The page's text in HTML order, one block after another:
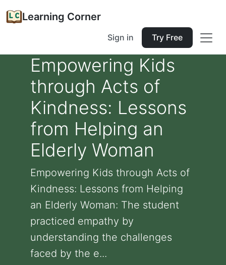
Learning Corner
Sign in Try Free
Empowering Kids
through Acts of
Kindness: Lessons
from Helping an
Elderly Woman
Empowering Kids through Acts of
Kindness: Lessons from Helping
an Elderly Woman: The student
practiced empathy by
understanding the challenges
faced by the e...